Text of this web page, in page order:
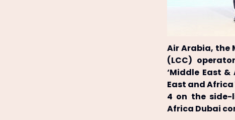
Air Arabia, the
(LCC)
‘Middle East
East and
4 on the side-
Africa Dubai